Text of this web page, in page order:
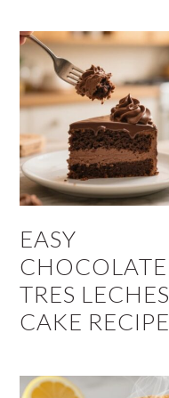
EASY
CHOCOLATE
TRES LECHES
CAKE RECIPE